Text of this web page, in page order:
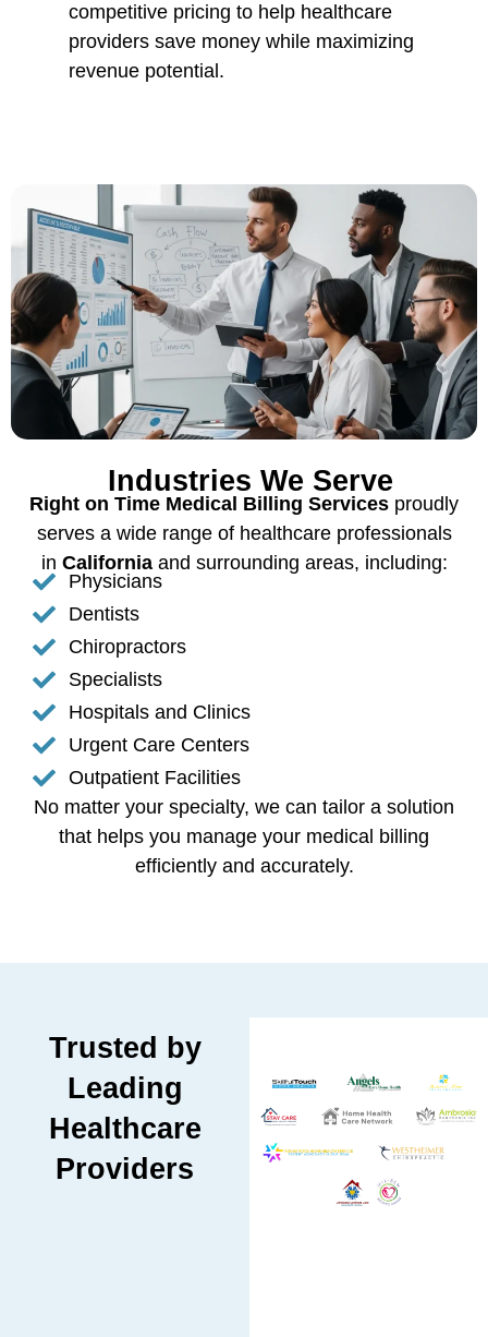
competitive pricing to help healthcare
providers save money while maximizing
revenue potential.
Industries We Serve
Right on Time Medical Billing Services proudly
serves a wide range of healthcare professionals
in Californiaand surrounding areas, including:
Physicians
Dentists
Chiropractors
Specialists
Hospitals and Clinics
Urgent Care Centers
Outpatient Facilities
No matter your specialty, we can tailor a solution
that helps you manage your medical billing
efficiently and accurately.
Trusted by
Leading
Healthcare
Providers